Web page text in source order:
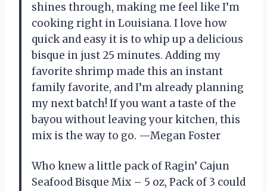
shines through, making me feel like I’m
cooking right in Louisiana. I love how
quick and easy it is to whip up a delicious
bisque in just 25 minutes. Adding my
favorite shrimp made this an instant
family favorite, and I’m already planning
my next batch! If you want a taste of the
bayou without leaving your kitchen, this
mix is the way to go. —Megan Foster
Who knew a little pack of Ragin’ Cajun
Seafood Bisque Mix – 5 oz, Pack of 3 could